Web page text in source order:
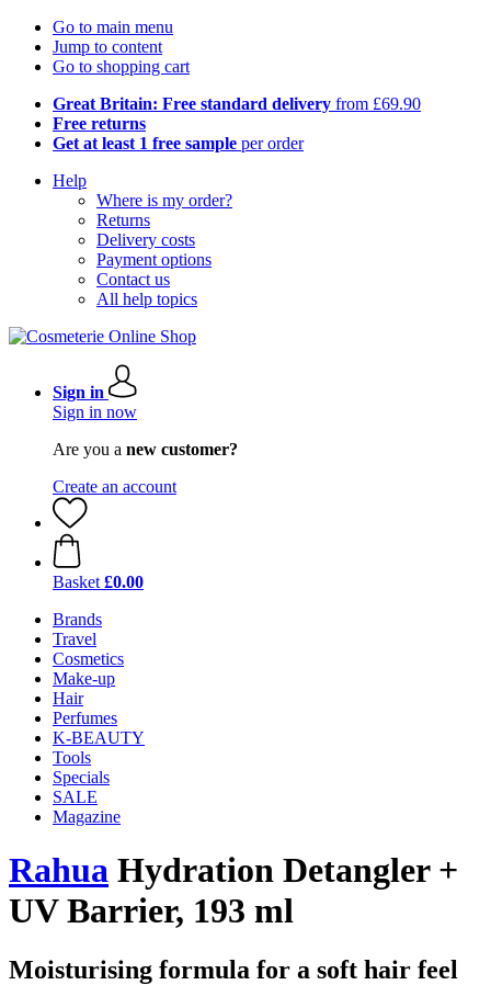
Go to main menu
Jump to content
Go to shopping cart
Great Britain: Free standard delivery from £69.90
Free returns
Get at least 1 free sample per order
Help
Where is my order?
Returns
Delivery costs
Payment options
Contact us
All help topics
Sign in
Sign in now
Are you a new customer?
Create an account
Basket £0.00
Brands
Travel
Cosmetics
Make-up
Hair
Perfumes
K-BEAUTY
Tools
Specials
SALE
Magazine
Rahua Hydration Detangler +
UV Barrier, 193 ml
Moisturising formula for a soft hair feel